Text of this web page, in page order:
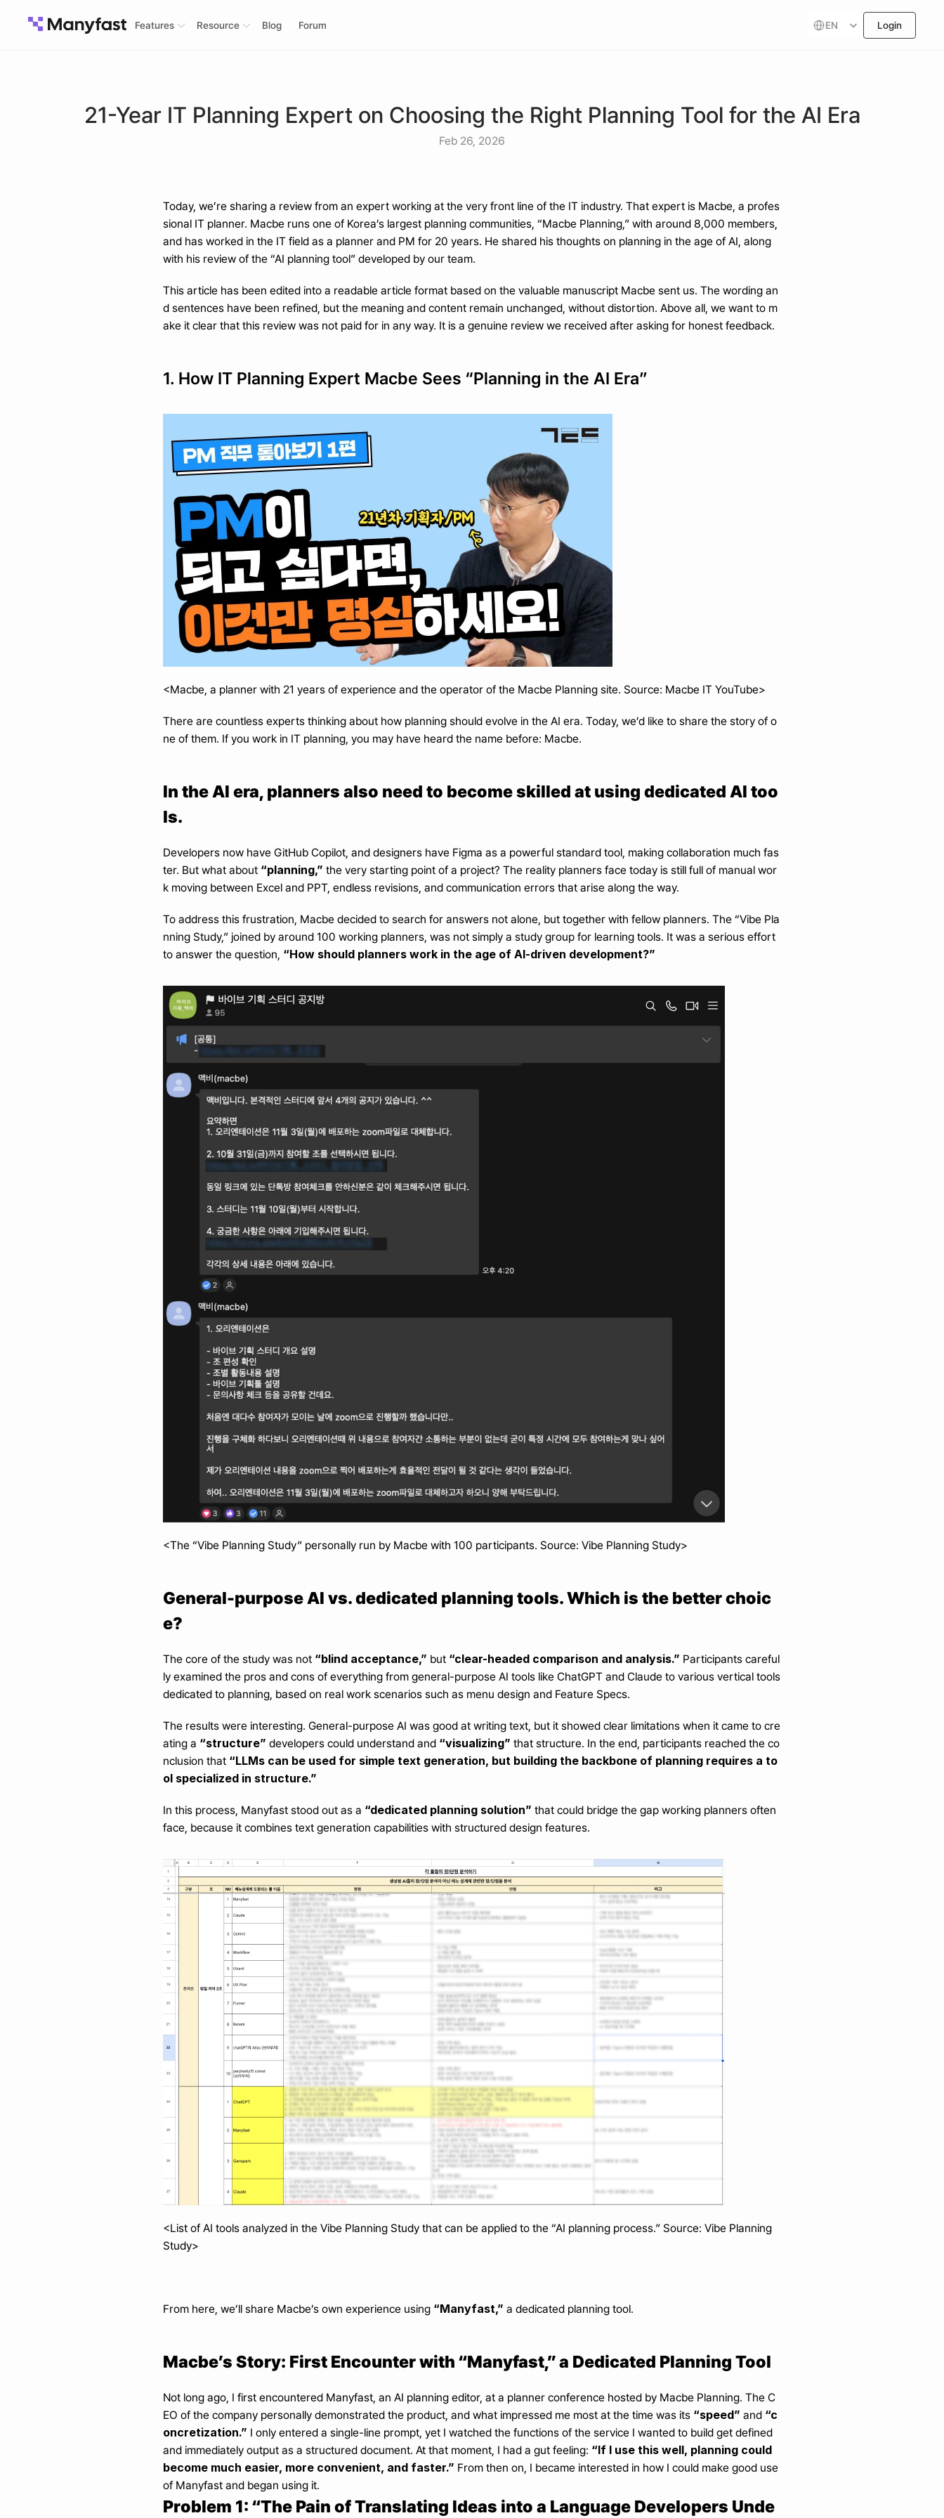
21-Year IT Planning Expert on Choosing the Right Planning Tool for the AI Era
Feb 26, 2026
Today, we’re sharing a review from an expert working at the very front line of the IT industry. That expert is Macbe, a profes
sional IT planner. Macbe runs one of Korea’s largest planning communities, “Macbe Planning,” with around 8,000 members,
and has worked in the IT field as a planner and PM for 20 years. He shared his thoughts on planning in the age of AI, along
with his review of the “AI planning tool” developed by our team.
This article has been edited into a readable article format based on the valuable manuscript Macbe sent us. The wording an
d sentences have been refined, but the meaning and content remain unchanged, without distortion. Above all, we want to m
ake it clear that this review was not paid for in any way. It is a genuine review we received after asking for honest feedback.
1. How IT Planning Expert Macbe Sees “Planning in the AI Era”
<Macbe, a planner with 21 years of experience and the operator of the Macbe Planning site. Source: Macbe IT YouTube>
There are countless experts thinking about how planning should evolve in the AI era. Today, we’d like to share the story of o
ne of them. If you work in IT planning, you may have heard the name before: Macbe.
In the AI era, planners also need to become skilled at using dedicated AI too
ls.
Developers now have GitHub Copilot, and designers have Figma as a powerful standard tool, making collaboration much fas
ter. But what about “planning,” the very starting point of a project? The reality planners face today is still full of manual wor
k moving between Excel and PPT, endless revisions, and communication errors that arise along the way.
To address this frustration, Macbe decided to search for answers not alone, but together with fellow planners. The “Vibe Pla
nning Study,” joined by around 100 working planners, was not simply a study group for learning tools. It was a serious effort
to answer the question, “How should planners work in the age of AI-driven development?”
<The “Vibe Planning Study” personally run by Macbe with 100 participants. Source: Vibe Planning Study>
General-purpose AI vs. dedicated planning tools. Which is the better choic
e?
The core of the study was not “blind acceptance,” but “clear-headed comparison and analysis.” Participants careful
ly examined the pros and cons of everything from general-purpose AI tools like ChatGPT and Claude to various vertical tools
dedicated to planning, based on real work scenarios such as menu design and Feature Specs.
The results were interesting. General-purpose AI was good at writing text, but it showed clear limitations when it came to cre
ating a “structure” developers could understand and “visualizing” that structure. In the end, participants reached the co
nclusion that “LLMs can be used for simple text generation, but building the backbone of planning requires a to
ol specialized in structure.”
In this process, Manyfast stood out as a “dedicated planning solution” that could bridge the gap working planners often
face, because it combines text generation capabilities with structured design features.
<List of AI tools analyzed in the Vibe Planning Study that can be applied to the “AI planning process.” Source: Vibe Planning
Study>
From here, we’ll share Macbe’s own experience using “Manyfast,” a dedicated planning tool.
Macbe’s Story: First Encounter with “Manyfast,” a Dedicated Planning Tool
Not long ago, I first encountered Manyfast, an AI planning editor, at a planner conference hosted by Macbe Planning. The C
EO of the company personally demonstrated the product, and what impressed me most at the time was its “speed” and “c
oncretization.” I only entered a single-line prompt, yet I watched the functions of the service I wanted to build get defined
and immediately output as a structured document. At that moment, I had a gut feeling: “If I use this well, planning could
become much easier, more convenient, and faster.” From then on, I became interested in how I could make good use
of Manyfast and began using it.
Problem 1: “The Pain of Translating Ideas into a Language Developers Unde
Features Resource Blog Forum
Select Language
EN Login